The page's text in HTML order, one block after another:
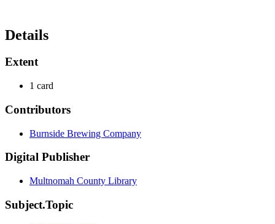
Details
Extent
1 card
Contributors
Burnside Brewing Company
Digital Publisher
Multnomah County Library
Subject.Topic